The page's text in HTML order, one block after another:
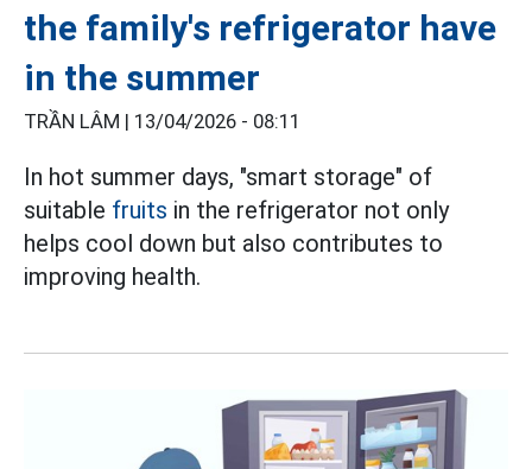
the family's refrigerator have
in the summer
TRẦN LÂM | 13/04/2026 - 08:11
In hot summer days, "smart storage" of
suitable fruits in the refrigerator not only
helps cool down but also contributes to
improving health.